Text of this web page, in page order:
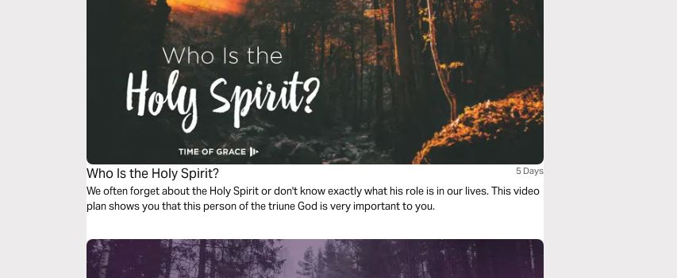
Who Is the Holy Spirit? 5 Days
We often forget about the Holy Spirit or don't know exactly what his role is in our lives. This video
plan shows you that this person of the triune God is very important to you.